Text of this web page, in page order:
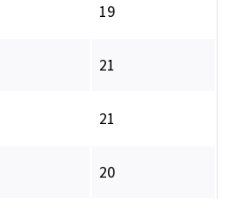
19
21
21
20